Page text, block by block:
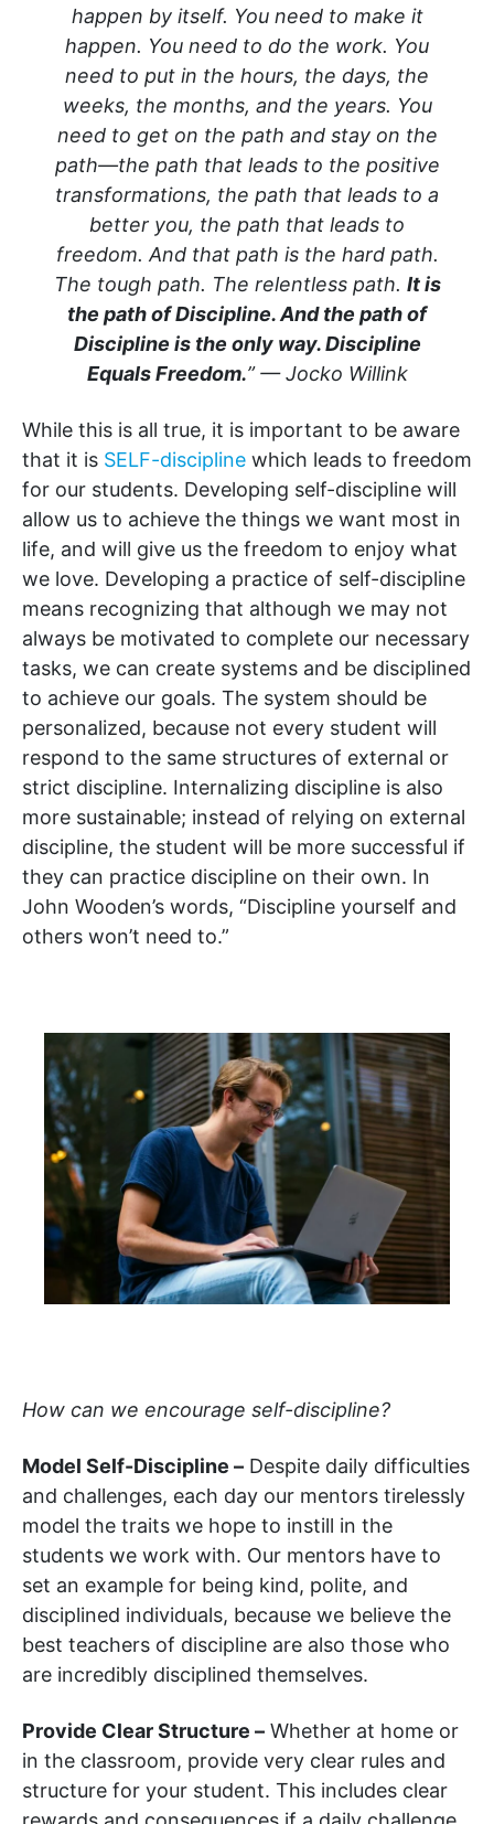
happen by itself. You need to make it
happen. You need to do the work. You
need to put in the hours, the days, the
weeks, the months, and the years. You
need to get on the path and stay on the
path—the path that leads to the positive
transformations, the path that leads to a
better you, the path that leads to
freedom. And that path is the hard path.
The tough path. The relentless path. It is
the path of Discipline. And the path of
Discipline is the only way. Discipline
Equals Freedom.” — Jocko Willink
While this is all true, it is important to be aware
that it is SELF-discipline which leads to freedom
for our students. Developing self-discipline will
allow us to achieve the things we want most in
life, and will give us the freedom to enjoy what
we love. Developing a practice of self-discipline
means recognizing that although we may not
always be motivated to complete our necessary
tasks, we can create systems and be disciplined
to achieve our goals. The system should be
personalized, because not every student will
respond to the same structures of external or
strict discipline. Internalizing discipline is also
more sustainable; instead of relying on external
discipline, the student will be more successful if
they can practice discipline on their own. In
John Wooden’s words, “Discipline yourself and
others won’t need to.”
How can we encourage self-discipline?
Model Self-Discipline – Despite daily difficulties
and challenges, each day our mentors tirelessly
model the traits we hope to instill in the
students we work with. Our mentors have to
set an example for being kind, polite, and
disciplined individuals, because we believe the
best teachers of discipline are also those who
are incredibly disciplined themselves.
Provide Clear Structure – Whether at home or
in the classroom, provide very clear rules and
structure for your student. This includes clear